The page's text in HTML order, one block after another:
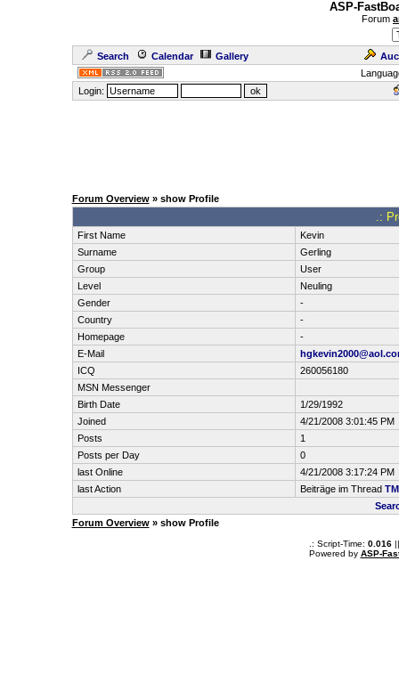
ASP-
Forum
Search Calendar Gallery
Login:
Forum Overview» show Profile
.:
First Name
Kevin
Surname
Gerling
Group
User
Level
Neuling
Gender
-
Country
-
Homepage
-
E-Mail
ICQ
260056180
MSN Messenger
Birth Date
1/29/1992
Joined
4/21/2008 3:01:45 PM
Posts
1
Posts per Day
0
last Online
4/21/2008 3:17:24 PM
last Action
Beiträge im Thread
Forum Overview» show Profile
.: Script-Time: 0.016||
Powered by ASP-